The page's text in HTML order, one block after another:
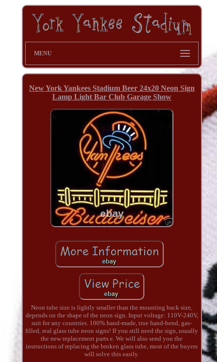
MENU
New York Yankees Stadium Beer 24x20 Neon Sign
Lamp Light Bar Club Garage Show
Neon tube size is lightly smaller than the mounting back size,
depends on the shape of the neon sign. Input voltage: 110V-240V,
suit for any countries. 100% hand-made, true hand-bend, gas-
filled, real glass tube neon signs! If you still need the sign, usually
the new replacement parts e. We will also send you the
instructions of replacing the broken glass tube, most of the buyers
will solve this easily.